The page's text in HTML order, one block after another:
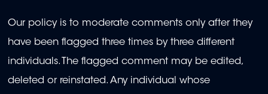
Our policy is to moderate comments only after they
have been flagged three times by three different
individuals. The flagged comment may be edited,
deleted or reinstated. Any individual whose